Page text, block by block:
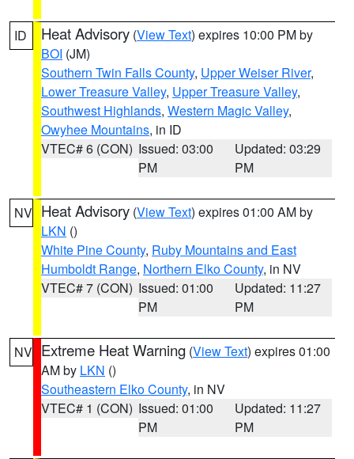
ID Heat Advisory (View Text) expires 10:00 PM by
BOI (JM)
Southern Twin Falls County, Upper Weiser River,
Lower Treasure Valley, Upper Treasure Valley,
Southwest Highlands, Western Magic Valley,
Owyhee Mountains, in ID
VTEC# 6 (CON) Issued: 03:00
PM
Updated: 03:29
PM
NV Heat Advisory (View Text) expires 01:00 AM by
LKN ()
White Pine County, Ruby Mountains and East
Humboldt Range, Northern Elko County, in NV
VTEC# 7 (CON) Issued: 01:00
PM
Updated: 11:27
PM
NV Extreme Heat Warning (View Text) expires 01:00
AM by LKN ()
Southeastern Elko County, in NV
VTEC# 1 (CON) Issued: 01:00
PM
Updated: 11:27
PM